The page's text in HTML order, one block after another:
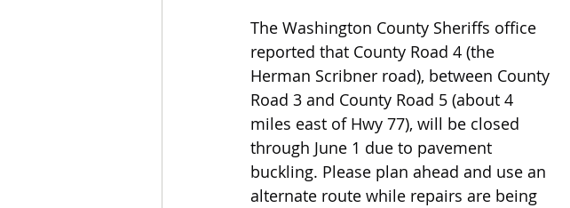
The Washington County Sheriffs office
reported that County Road 4 (the
Herman Scribner road), between County
Road 3 and County Road 5 (about 4
miles east of Hwy 77), will be closed
through June 1 due to pavement
buckling. Please plan ahead and use an
alternate route while repairs are being